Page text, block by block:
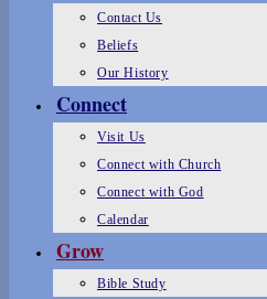
Contact Us
Beliefs
Our History
Connect
Visit Us
Connect with Church
Connect with God
Calendar
Grow
Bible Study